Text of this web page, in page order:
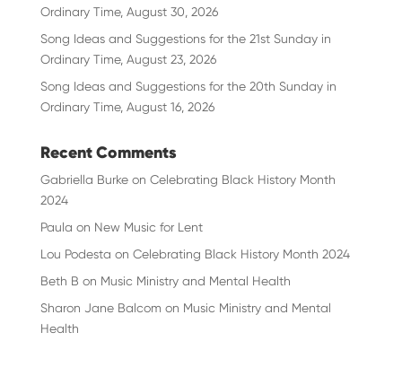
Ordinary Time, August 30, 2026
Song Ideas and Suggestions for the 21st Sunday in
Ordinary Time, August 23, 2026
Song Ideas and Suggestions for the 20th Sunday in
Ordinary Time, August 16, 2026
Recent Comments
Gabriella Burkeon Celebrating Black History Month
2024
Paula on New Music for Lent
Lou Podesta on Celebrating Black History Month 2024
Beth B on Music Ministry and Mental Health
Sharon Jane Balcom on Music Ministry and Mental
Health